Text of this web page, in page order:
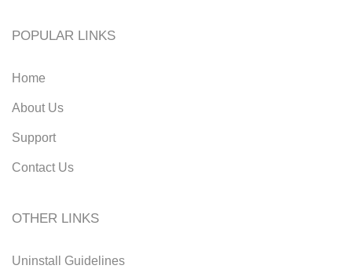
POPULAR LINKS
Home
About Us
Support
Contact Us
OTHER LINKS
Uninstall Guidelines